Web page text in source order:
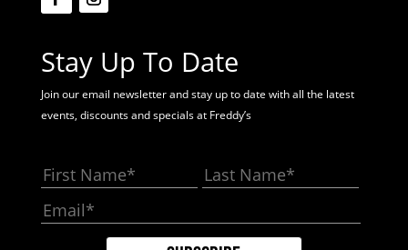
Stay Up To Date
Join our email newsletter and stay up to date with all the latest
events, discounts and specials at Freddy’s